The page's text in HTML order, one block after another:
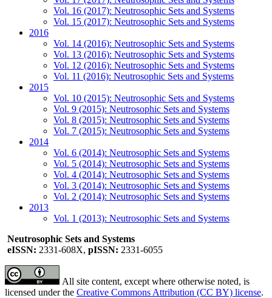
Vol. 16 (2017): Neutrosophic Sets and Systems
Vol. 15 (2017): Neutrosophic Sets and Systems
2016
Vol. 14 (2016): Neutrosophic Sets and Systems
Vol. 13 (2016): Neutrosophic Sets and Systems
Vol. 12 (2016): Neutrosophic Sets and Systems
Vol. 11 (2016): Neutrosophic Sets and Systems
2015
Vol. 10 (2015): Neutrosophic Sets and Systems
Vol. 9 (2015): Neutrosophic Sets and Systems
Vol. 8 (2015): Neutrosophic Sets and Systems
Vol. 7 (2015): Neutrosophic Sets and Systems
2014
Vol. 6 (2014): Neutrosophic Sets and Systems
Vol. 5 (2014): Neutrosophic Sets and Systems
Vol. 4 (2014): Neutrosophic Sets and Systems
Vol. 3 (2014): Neutrosophic Sets and Systems
Vol. 2 (2014): Neutrosophic Sets and Systems
2013
Vol. 1 (2013): Neutrosophic Sets and Systems
Neutrosophic Sets and Systems
eISSN: 2331-608X, pISSN: 2331-6055
All site content, except where otherwise noted, is
licensed under the Creative Commons Attribution (CC BY) license.